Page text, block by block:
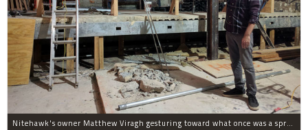
Nitehawk's owner Matthew Viragh gesturing toward what once was a sprawling vaudeville stage with a 50-foot high fly space. The space will be divided into a handful of theaters.